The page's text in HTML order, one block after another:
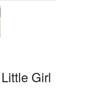
Girl